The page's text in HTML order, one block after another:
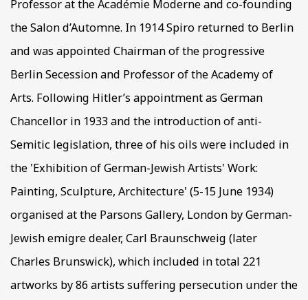
Professor at the Académie Moderne and co-founding
the Salon d’Automne. In 1914 Spiro returned to Berlin
and was appointed Chairman of the progressive
Berlin Secession and Professor of the Academy of
Arts. Following Hitler’s appointment as German
Chancellor in 1933 and the introduction of anti-
Semitic legislation, three of his oils were included in
the 'Exhibition of German-Jewish Artists' Work:
Painting, Sculpture, Architecture' (5-15 June 1934)
organised at the Parsons Gallery, London by German-
Jewish emigre dealer, Carl Braunschweig (later
Charles Brunswick), which included in total 221
artworks by 86 artists suffering persecution under the